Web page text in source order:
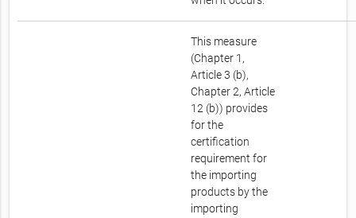
This measure
(Chapter 1,
Article 3 (b),
Chapter 2, Article
12 (b)) provides
for the
certification
requirement for
the importing
products by the
importing